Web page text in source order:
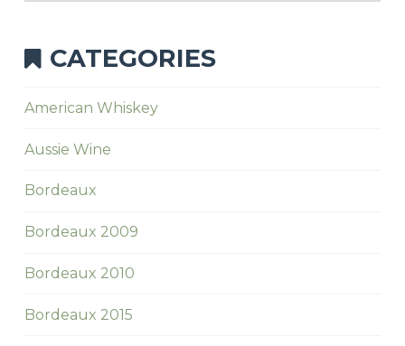
CATEGORIES
American Whiskey
Aussie Wine
Bordeaux
Bordeaux 2009
Bordeaux 2010
Bordeaux 2015